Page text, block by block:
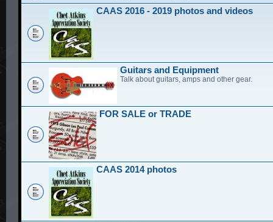
CAAS 2016 - 2019 photos and videos
Guitars and Equipment
Talk about guitars, amps and other gear.
FOR SALE or TRADE
CAAS 2014 photos